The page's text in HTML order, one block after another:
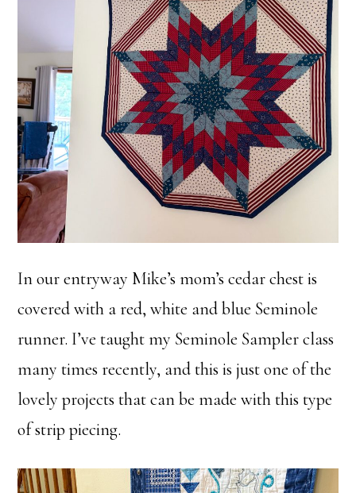
In our entryway Mike’s mom’s cedar chest is
covered with a red, white and blue Seminole
runner. I’ve taught my Seminole Sampler class
many times recently, and this is just one of the
lovely projects that can be made with this type
of strip piecing.